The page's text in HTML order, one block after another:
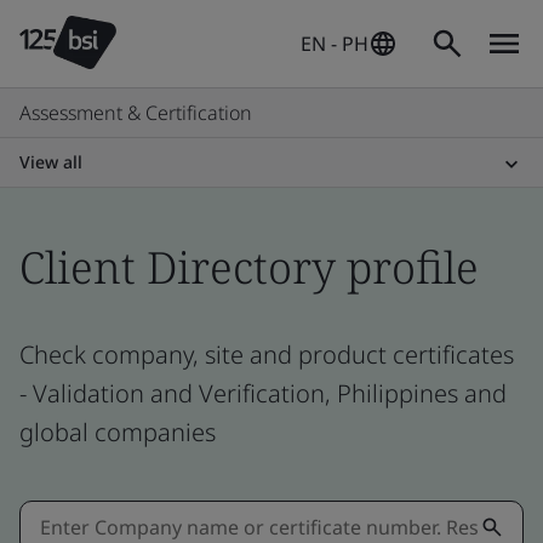
EN - PH
Assessment & Certification
View all
Client Directory profile
Check company, site and product certificates
- Validation and Verification, Philippines and
global companies